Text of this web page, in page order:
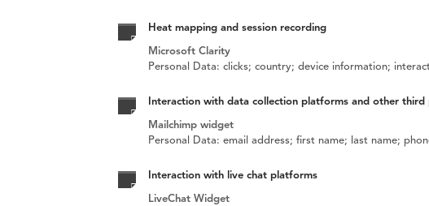
Heat mapping and session recording
Microsoft Clarity
Personal Data: clicks; country; device information;
Interaction with data collection platforms and other third
Mailchimp widget
Personal Data: email address; first name; last name;
Interaction with live chat platforms
LiveChat Widget